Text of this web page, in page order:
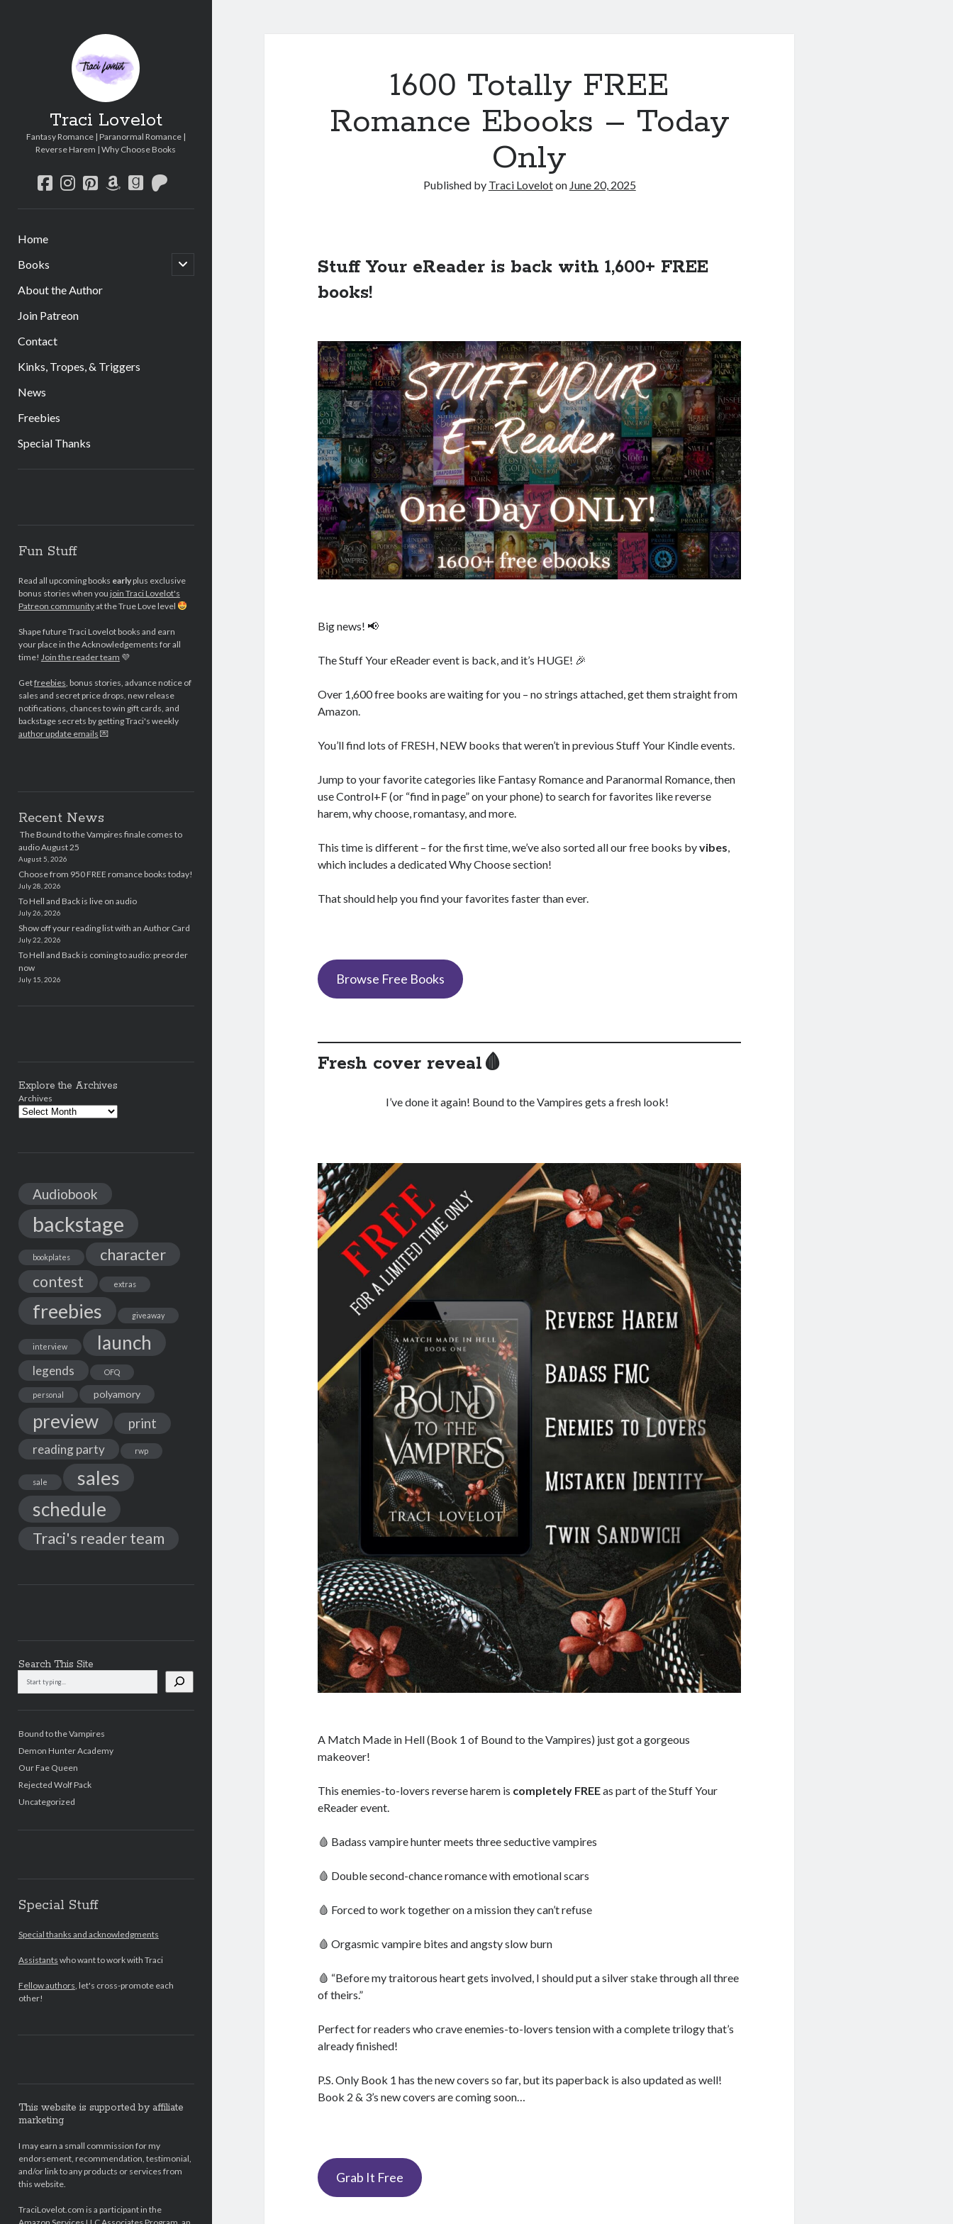
Traci Lovelot
Fantasy Romance | Paranormal Romance |
Reverse Harem | Why Choose Books
facebook
instagram
pinterest
amazongoodreads
Home
Books
open
child
About the Author
Join Patreon
Contact
Kinks, Tropes, & Triggers
News
Freebies
Special Thanks
Fun Stuff
Read all upcoming books early plus exclusive
bonus stories when you join Traci Lovelot's
Patreon communityat the True Love level
Shape future Traci Lovelot books and earn
your place in the Acknowledgements for all
time! Join the reader team 💜
Getfreebies , bonus stories, advance notice of
sales and secret price drops, new release
notifications, chances to win gift cards, and
backstage secrets by getting Traci's weekly
author update emails 💌
Recent News
The Bound to the Vampires finale comes to
audio August 25
August 5, 2026
Choose from 950 FREE romance books today!
July 28, 2026
To Hell and Back is live on audio
July 26, 2026
Show off your reading list with an Author Card
July 22, 2026
To Hell and Back is coming to audio: preorder
now
July 15, 2026
Explore the Archives
Archives
Audiobook
backstage
bookplates character
contest extras
freebies giveaway
interview launch
legends OFQ
personal polyamory
preview print
reading party rwp
sale sales
schedule
Traci's reader team
Search This Site
Bound to the Vampires
Demon Hunter Academy
Our Fae Queen
Rejected Wolf Pack
Uncategorized
Special Stuff
Special thanks and acknowledgments
Assistants who want to work with Traci
Fellow authors , let's cross-promote each
other!
This website is supported by affiliate
marketing
I may earn a small commission for my
endorsement, recommendation, testimonial,
and/or link to any products or services from
this website.
TraciLovelot.com is a participant in the
1600 Totally FREE
Romance Ebooks – Today
Only
Published by Traci Loveloton June 20, 2025
Stuff Your eReader is back with 1,600+ FREE
books!
Big news! 📢
The Stuff Your eReader event is back, and it’s HUGE! 🎉
Over 1,600 free books are waiting for you – no strings attached, get them straight from
Amazon.
You’ll find lots of FRESH, NEW books that weren’t in previous Stuff Your Kindle events.
Jump to your favorite categories like Fantasy Romance and Paranormal Romance, then
use Control+F (or “find in page” on your phone) to search for favorites like reverse
harem, why choose, romantasy, and more.
This time is different – for the first time, we’ve also sorted all our free books byvibes,
which includes a dedicated Why Choose section!
That should help you find your favorites faster than ever.
Browse Free Books
Fresh cover reveal🩸
I’ve done it again! Bound to the Vampires gets a fresh look!
A Match Made in Hell (Book 1 of Bound to the Vampires) just got a gorgeous
makeover!
This enemies-to-lovers reverse harem is completely FREEas part of the Stuff Your
eReader event.
🩸 Badass vampire hunter meets three seductive vampires
🩸 Double second-chance romance with emotional scars
🩸 Forced to work together on a mission they can’t refuse
🩸 Orgasmic vampire bites and angsty slow burn
🩸 “Before my traitorous heart gets involved, I should put a silver stake through all three
of theirs.”
Perfect for readers who crave enemies-to-lovers tension with a complete trilogy that’s
already finished!
P.S. Only Book 1 has the new covers so far, but its paperback is also updated as well!
Book 2 & 3’s new covers are coming soon…
Grab It Free